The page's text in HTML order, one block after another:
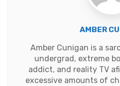
AMBER
Amber Cunigan is a
undergrad, extreme
addict, and reality TV
excessive amounts of